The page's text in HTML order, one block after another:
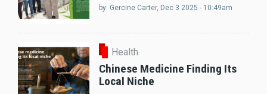
by: Gercine Carter, Dec 3 2025 - 10:49am
Health
Chinese Medicine Finding Its
Local Niche